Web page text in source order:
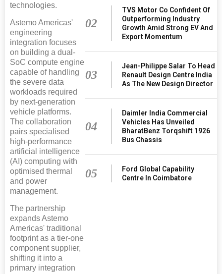
technologies.
Astemo Americas'
engineering
integration focuses
on building a dual-
SoC compute engine
capable of handling
the severe data
workloads required
by next-generation
vehicle platforms.
The collaboration
pairs specialised
high-performance
artificial intelligence
(AI) computing with
optimised thermal
and power
management.
The partnership
expands Astemo
Americas' traditional
footprint as a tier-one
component supplier,
shifting it into a
primary integration
02
TVS Motor Co Confident Of
Outperforming Industry
Growth Amid Strong EV And
Export Momentum
03
Jean-Philippe Salar To Head
Renault Design Centre India
As The New Design Director
04
Daimler India Commercial
Vehicles Has Unveiled
BharatBenz Torqshift 1926
Bus Chassis
05
Ford Global Capability
Centre In Coimbatore